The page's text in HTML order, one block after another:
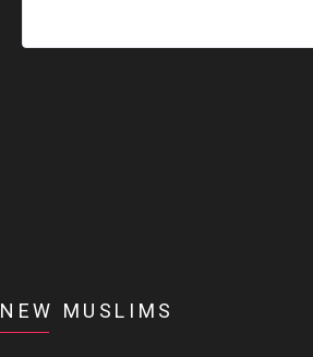
NEW MUSLIMS